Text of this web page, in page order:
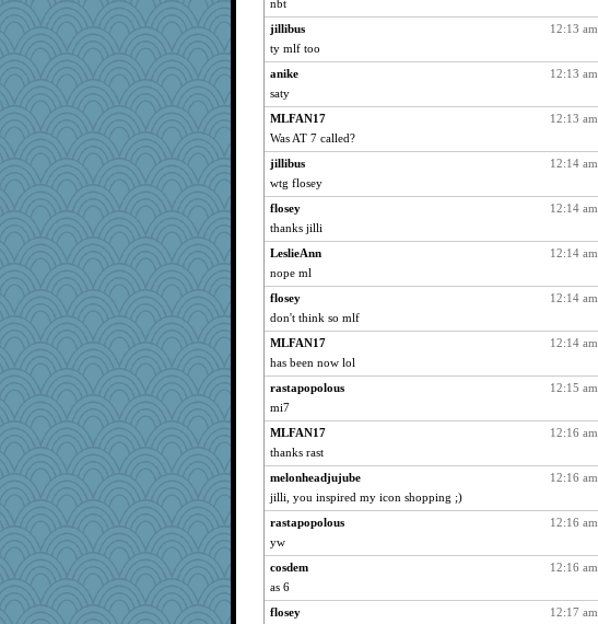
Jingus
3048
Strider
dromano66
3048
anike
3048
jan
3048
Dorens
roncook
3048
mu
kalea
3048
Flask1
Bremen
3048
Norma
Trotters
3048
Michelle
SunnFlower
3048
reneeo
3048
periwinkle
3048
SummerBreeze44
Charlie
3048
marigold
pabtrek
3048
Digby the Westie
ARB
3048
scouser
nbt
12:13 am
jillibus
ty mlf too
12:13 am
anike
saty
12:13 am
MLFAN17
Was AT 7 called?
12:14 am
jillibus
wtg flosey
12:14 am
flosey
thanks jilli
12:14 am
LeslieAnn
nope ml
12:14 am
flosey
don't think so mlf
12:14 am
MLFAN17
has been now lol
12:15 am
rastapopolous
mi7
12:16 am
MLFAN17
thanks rast
12:16 am
melonheadjujube
jilli, you inspired my icon shopping ;)
12:16 am
rastapopolous
yw
12:16 am
cosdem
as 6
12:17 am
flosey